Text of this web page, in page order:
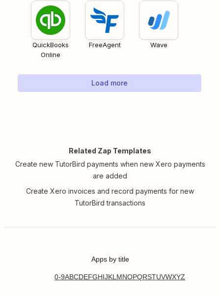
QuickBooks
Online
FreeAgent Wave
Load more
Related Zap Templates
Create new TutorBird payments when new Xero payments
are added
Create Xero invoices and record payments for new
TutorBird transactions
Apps by title
0-9ABCDEFGHIJKL MNOPQRSTUVWXYZ